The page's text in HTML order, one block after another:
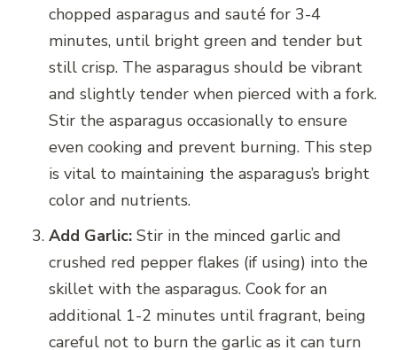
chopped asparagus and sauté for 3-4
minutes, until bright green and tender but
still crisp. The asparagus should be vibrant
and slightly tender when pierced with a fork.
Stir the asparagus occasionally to ensure
even cooking and prevent burning. This step
is vital to maintaining the asparagus’s bright
color and nutrients.
Add Garlic: Stir in the minced garlic and
crushed red pepper flakes (if using) into the
skillet with the asparagus. Cook for an
additional 1-2 minutes until fragrant, being
careful not to burn the garlic as it can turn